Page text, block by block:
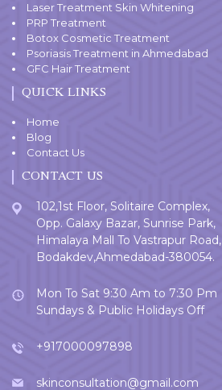
Laser Treatment Skin Whitening
PRP Treatment
Botox Cosmetic Treatment
Psoriasis Treatment in Ahmedabad
GFC Hair Treatment
QUICK LINKS
Home
Blog
Contact Us
CONTACT US
102,1st Floor, Solitaire Complex,
Opp. Galaxy Bazar, Sunrise Park,
Himalaya Mall To Vastrapur Road,
Bodakdev,Ahmedabad-380054.
Mon To Sat 9:30 Am to 7:30 Pm
Sundays & Public Holidays Off
+917000097898
skinconsultation@gmail.com